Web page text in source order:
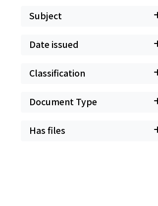
Subject
Date issued
Classification
Document Type
Has files